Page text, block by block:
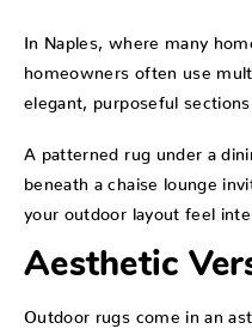
In Naples, where many
homeowners often use
elegant, purposeful sections.
A patterned rug under a
beneath a chaise lounge
your outdoor layout feel
Aesthetic
Outdoor rugs come in an